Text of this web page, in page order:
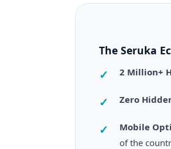
The Seruka
2 Million+
Zero
Mobile
of the